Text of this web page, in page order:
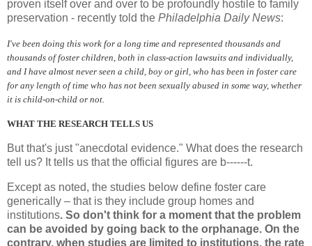
proven itself over and over to be profoundly hostile to family
preservation - recently told the Philadelphia Daily News:
I've been doing this work for a long time and represented thousands and
thousands of foster children, both in class-action lawsuits and individually,
and I have almost never seen a child, boy or girl, who has been in foster care
for any length of time who has not been sexually abused in some way, whether
it is child-on-child or not.
WHAT THE RESEARCH TELLS US
But that's just "anecdotal evidence." What does the research
tell us? It tells us that the official figures are b------t.
Except as noted, the studies below define foster care
generically – that is they include group homes and
institutions. So don't think for a moment that the problem
can be avoided by going back to the orphanage. On the
contrary, when studies are limited to institutions, the rate